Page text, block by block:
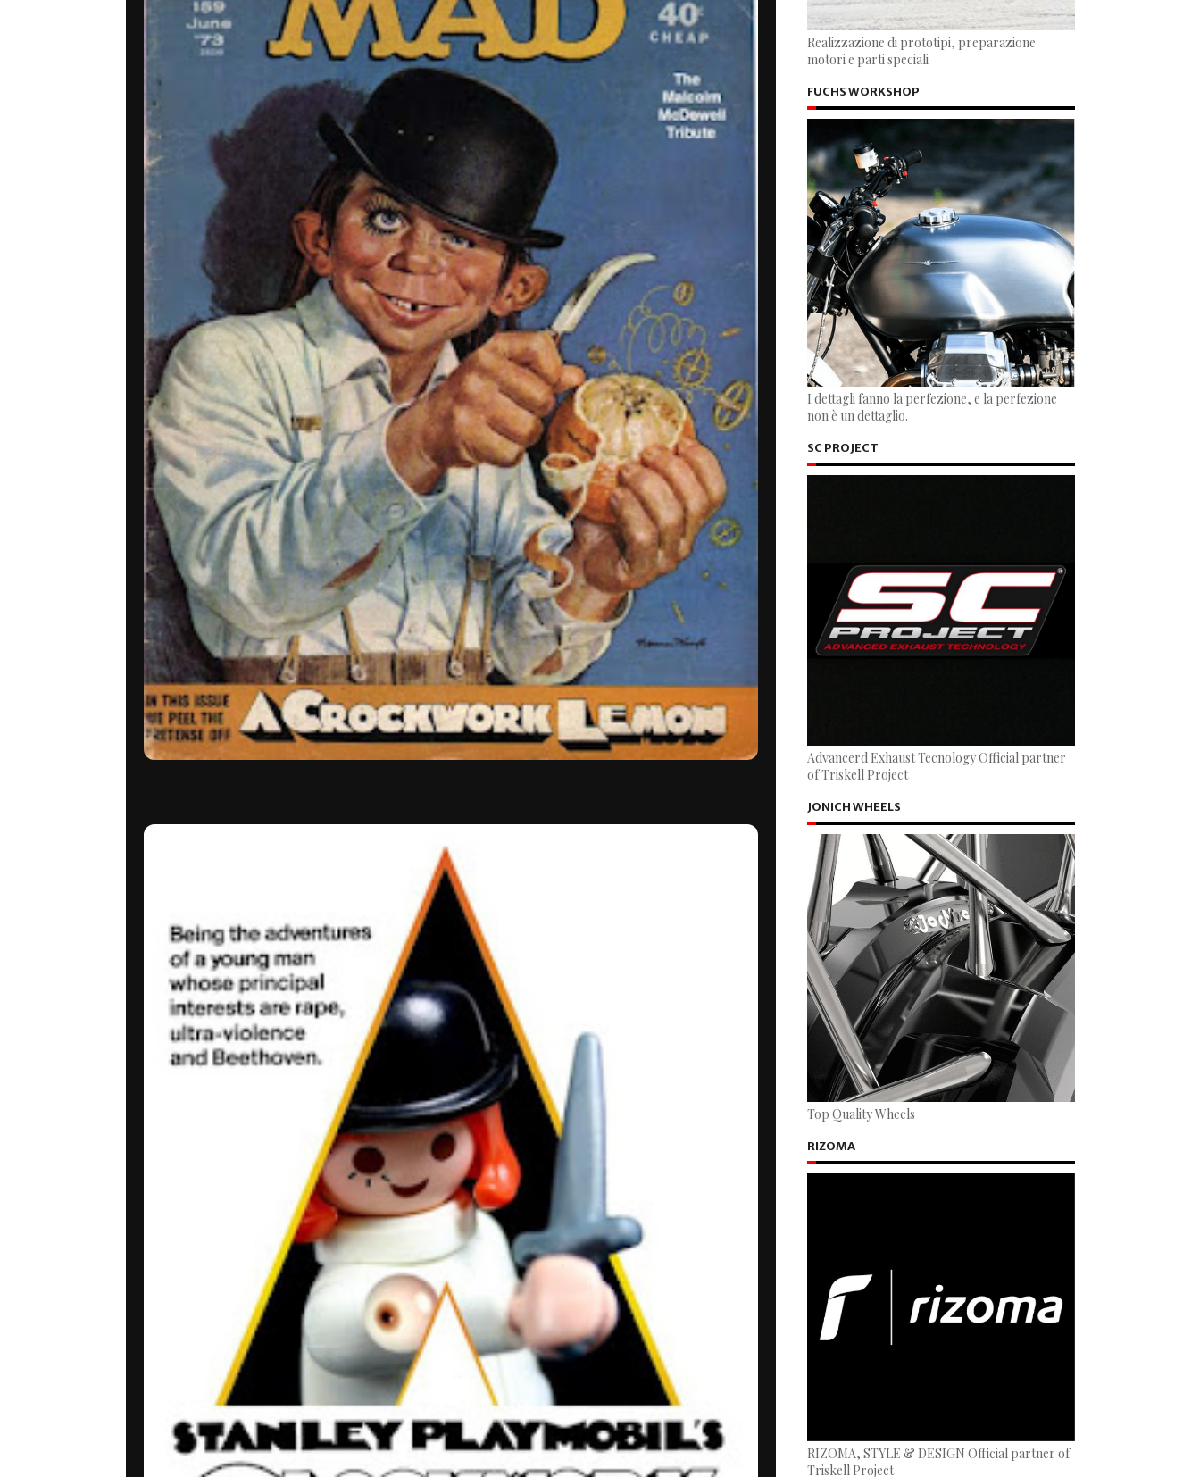
Realizzazione di prototipi, preparazione
motori e parti speciali
FUCHS WORKSHOP
I dettagli fanno la perfezione, e la perfezione
non è un dettaglio.
SC PROJECT
Advancerd Exhaust Tecnology Official partner
of Triskell Project
JONICH WHEELS
Top Quality Wheels
RIZOMA
RIZOMA, STYLE & DESIGN Official partner of
Triskell Project